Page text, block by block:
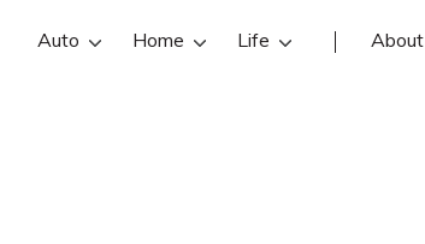
Auto Home Life About